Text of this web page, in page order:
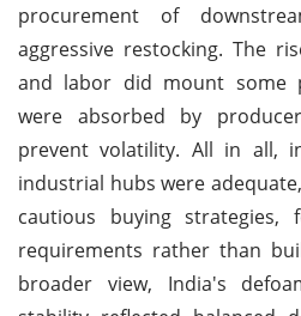
procurement of
aggressive restocking. The
and labor did mount some
were absorbed by
prevent volatility. All in all,
industrial hubs were
cautious buying strategies,
requirements rather than
broader view, India's